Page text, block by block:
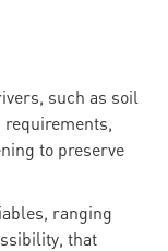
such as soil
requirements,
to preserve
ranging
that